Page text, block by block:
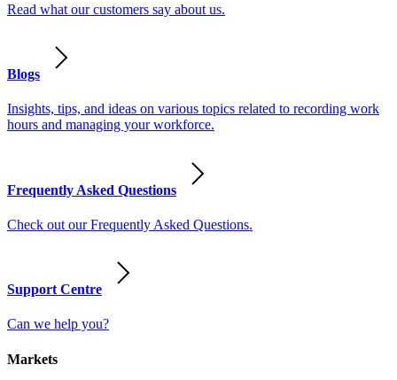
Read what our customers say about us.
Blogs
Insights, tips, and ideas on various topics related to recording work
hours and managing your workforce.
Frequently Asked Questions
Check out our Frequently Asked Questions.
Support Centre
Can we help you?
Markets